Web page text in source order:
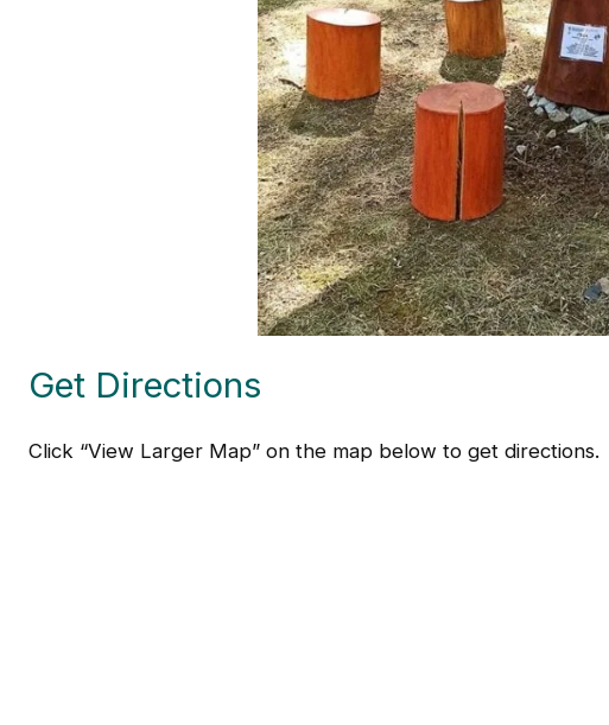
Get Directions
Click “View Larger Map” on the map below to get directions.